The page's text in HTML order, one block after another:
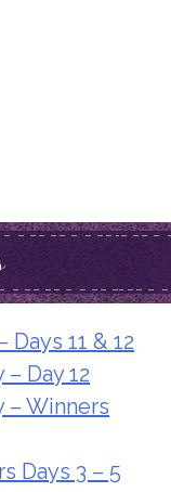
11 & 12
Day 12
– Winners
Days 3 – 5